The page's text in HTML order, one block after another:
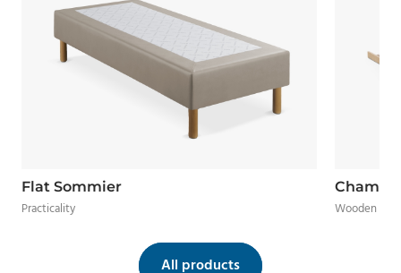
All products
Flat Sommier
Practicality Wooden